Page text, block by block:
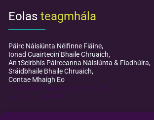
Eolas teagmhála
Páirc Náisiúnta Néifinne Fiáine,
Ionad Cuairteoirí Bhaile Chruaich,
An tSeirbhís Páirceanna Náisiúnta & Fiadhúlra,
Sráidbhaile Bhaile Chruaich,
Contae Mhaigh Eo